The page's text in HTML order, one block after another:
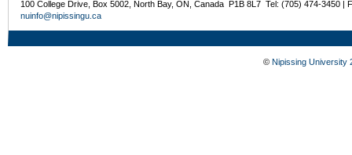
100 College Drive, Box 5002, North Bay, ON, Canada P1B 8L7 Tel: (705) 474-3450 |
nuinfo@nipissingu.ca
© Nipissing University